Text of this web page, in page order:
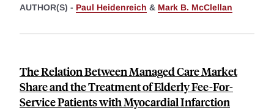
AUTHOR(S) - Paul Heidenreich & Mark B. McClellan
The Relation Between Managed Care Market
Share and the Treatment of Elderly Fee-For-
Service Patients with Myocardial Infarction